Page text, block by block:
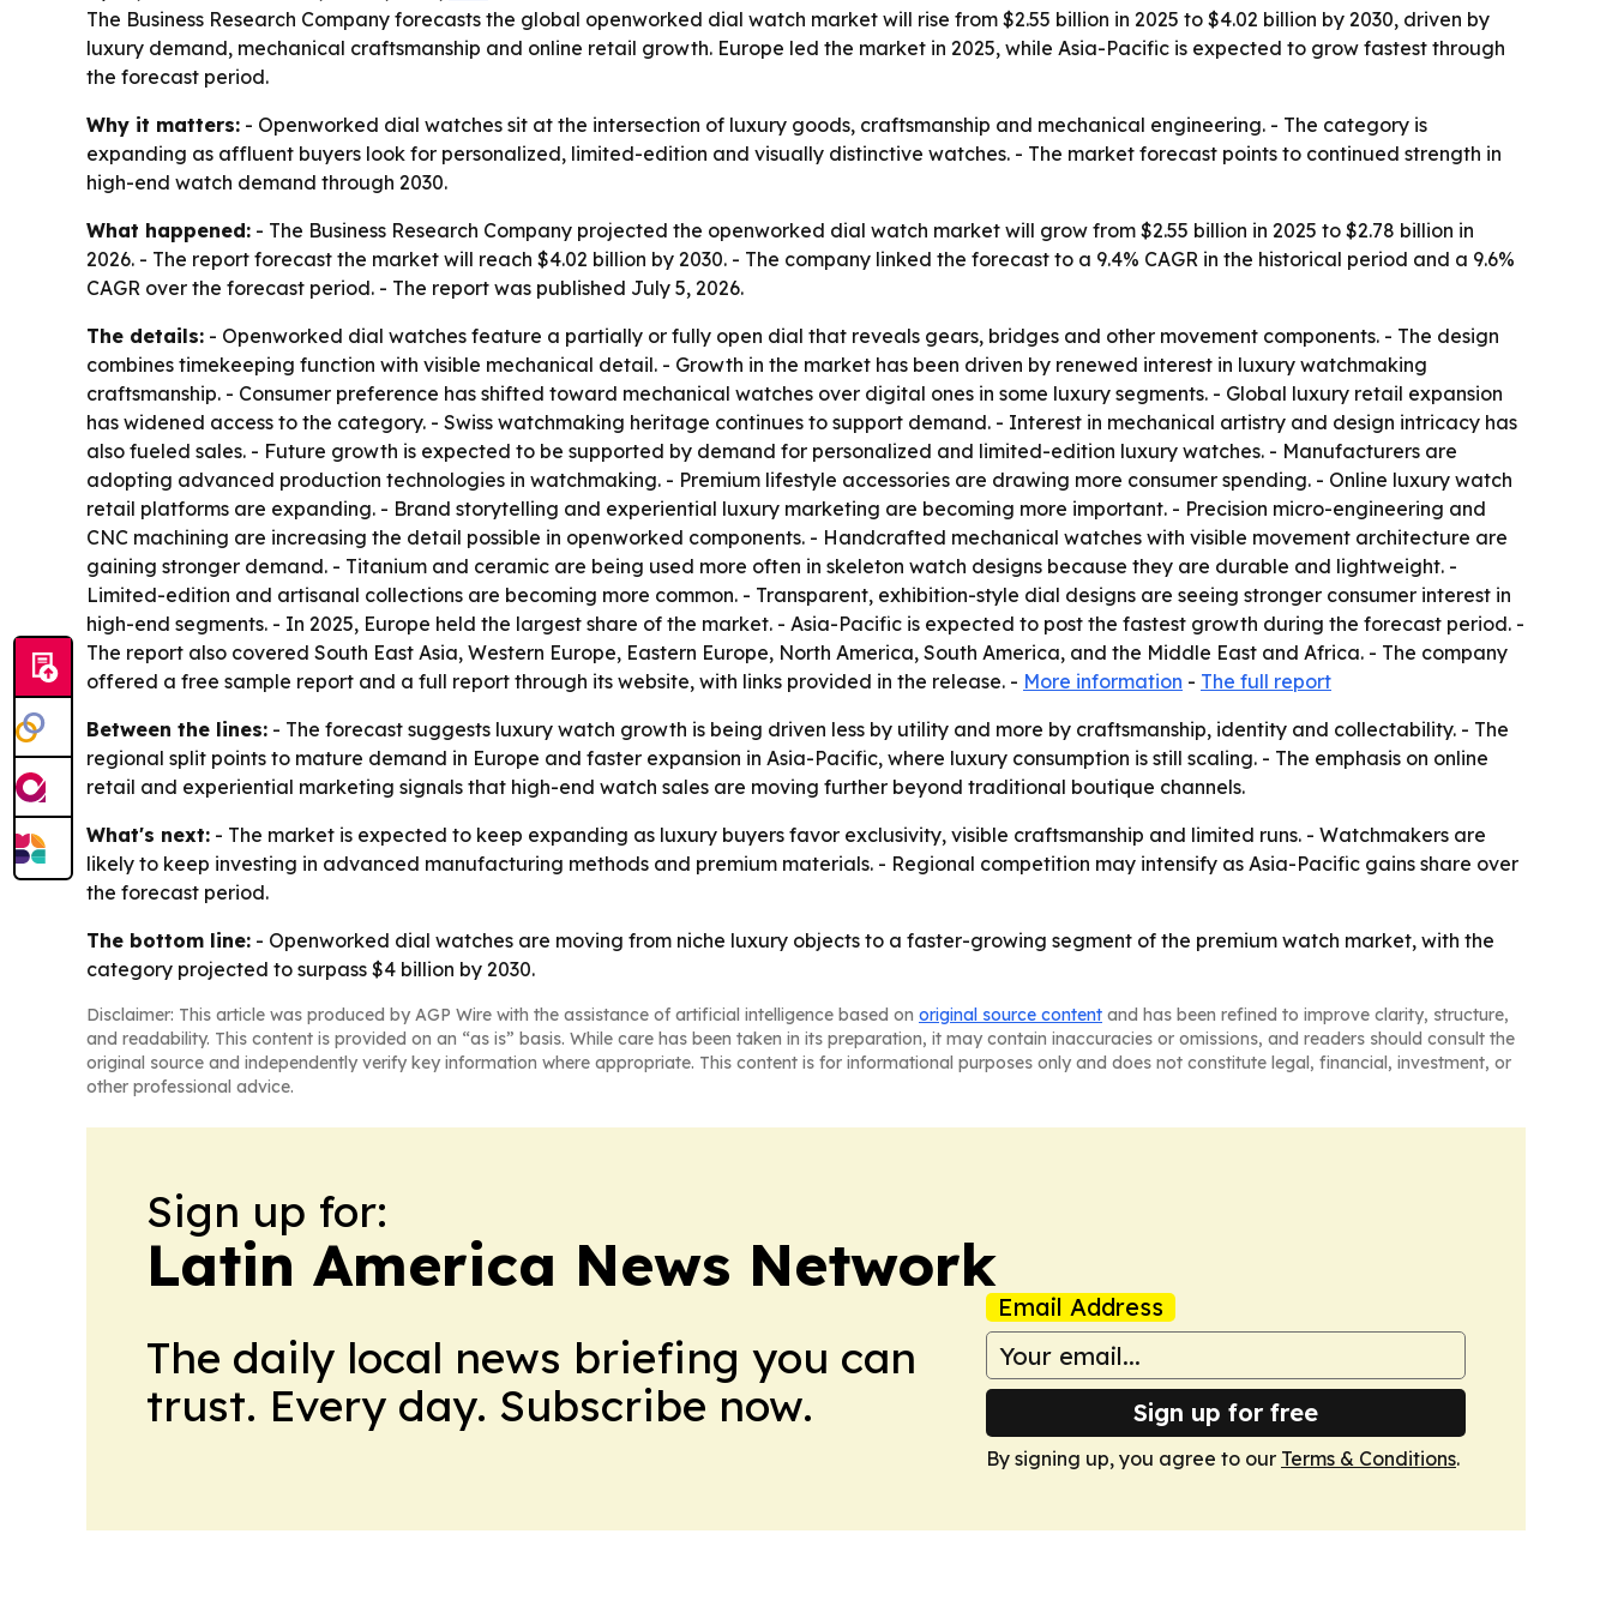
The Business Research Company forecasts the global openworked dial watch market will rise from $2.55 billion in 2025 to $4.02 billion by 2030, driven by
luxury demand, mechanical craftsmanship and online retail growth. Europe led the market in 2025, while Asia-Pacific is expected to grow fastest through
the forecast period.
Why it matters: - Openworked dial watches sit at the intersection of luxury goods, craftsmanship and mechanical engineering. - The category is
expanding as affluent buyers look for personalized, limited-edition and visually distinctive watches. - The market forecast points to continued strength in
high-end watch demand through 2030.
What happened: - The Business Research Company projected the openworked dial watch market will grow from $2.55 billion in 2025 to $2.78 billion in
2026. - The report forecast the market will reach $4.02 billion by 2030. - The company linked the forecast to a 9.4% CAGR in the historical period and a 9.6%
CAGR over the forecast period. - The report was published July 5, 2026.
The details: - Openworked dial watches feature a partially or fully open dial that reveals gears, bridges and other movement components. - The design
combines timekeeping function with visible mechanical detail. - Growth in the market has been driven by renewed interest in luxury watchmaking
craftsmanship. - Consumer preference has shifted toward mechanical watches over digital ones in some luxury segments. - Global luxury retail expansion
has widened access to the category. - Swiss watchmaking heritage continues to support demand. - Interest in mechanical artistry and design intricacy has
also fueled sales. - Future growth is expected to be supported by demand for personalized and limited-edition luxury watches. - Manufacturers are
adopting advanced production technologies in watchmaking. - Premium lifestyle accessories are drawing more consumer spending. - Online luxury watch
retail platforms are expanding. - Brand storytelling and experiential luxury marketing are becoming more important. - Precision micro-engineering and
CNC machining are increasing the detail possible in openworked components. - Handcrafted mechanical watches with visible movement architecture are
gaining stronger demand. - Titanium and ceramic are being used more often in skeleton watch designs because they are durable and lightweight. -
Limited-edition and artisanal collections are becoming more common. - Transparent, exhibition-style dial designs are seeing stronger consumer interest in
high-end segments. - In 2025, Europe held the largest share of the market. - Asia-Pacific is expected to post the fastest growth during the forecast period. -
The report also covered South East Asia, Western Europe, Eastern Europe, North America, South America, and the Middle East and Africa. - The company
offered a free sample report and a full report through its website, with links provided in the release. - More information - The full report
Between the lines: - The forecast suggests luxury watch growth is being driven less by utility and more by craftsmanship, identity and collectability. - The
regional split points to mature demand in Europe and faster expansion in Asia-Pacific, where luxury consumption is still scaling. - The emphasis on online
retail and experiential marketing signals that high-end watch sales are moving further beyond traditional boutique channels.
What's next: - The market is expected to keep expanding as luxury buyers favor exclusivity, visible craftsmanship and limited runs. - Watchmakers are
likely to keep investing in advanced manufacturing methods and premium materials. - Regional competition may intensify as Asia-Pacific gains share over
the forecast period.
The bottom line: - Openworked dial watches are moving from niche luxury objects to a faster-growing segment of the premium watch market, with the
category projected to surpass $4 billion by 2030.
Disclaimer: This article was produced by AGP Wire with the assistance of artificial intelligence based on original source content and has been refined to improve clarity, structure,
and readability. This content is provided on an “as is” basis. While care has been taken in its preparation, it may contain inaccuracies or omissions, and readers should consult the
original source and independently verify key information where appropriate. This content is for informational purposes only and does not constitute legal, financial, investment, or
other professional advice.
Sign up for:
Latin America News Network
The daily local news briefing you can
trust. Every day. Subscribe now.
Email Address
Sign up for free
By signing up, you agree to our Terms & Conditions.